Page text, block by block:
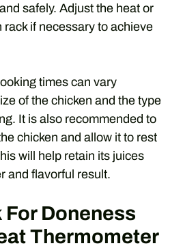
safely. Adjust the heat or
rack if necessary to achieve
times can vary
of the chicken and the type
It is also recommended to
chicken and allow it to rest
will help retain its juices
and flavorful result.
For Doneness
Thermometer